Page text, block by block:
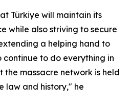
Türkiye will maintain its
while also striving to secure
a helping hand to
continue to do everything in
the massacre network is held
law and history," he